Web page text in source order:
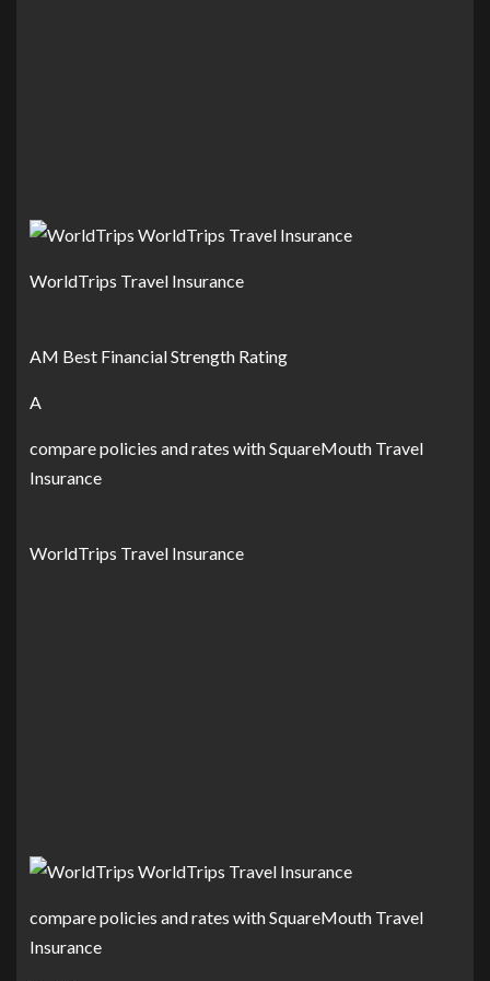
WorldTrips Travel Insurance
AM Best Financial Strength Rating
A
compare policies and rates with SquareMouth Travel
Insurance
WorldTrips Travel Insurance
compare policies and rates with SquareMouth Travel
Insurance